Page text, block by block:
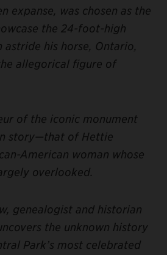
expanse, was chosen as the
the 24-foot-high
astride his horse, Ontario,
allegorical figure of
of the iconic monument
story—that of Hettie
American woman whose
overlooked.
genealogist and historian
the unknown history
Park’s most celebrated